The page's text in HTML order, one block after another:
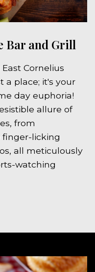
Bar and Grill
Cornelius
a place; it's your
day euphoria!
allure of
from
licking
all meticulously
watching